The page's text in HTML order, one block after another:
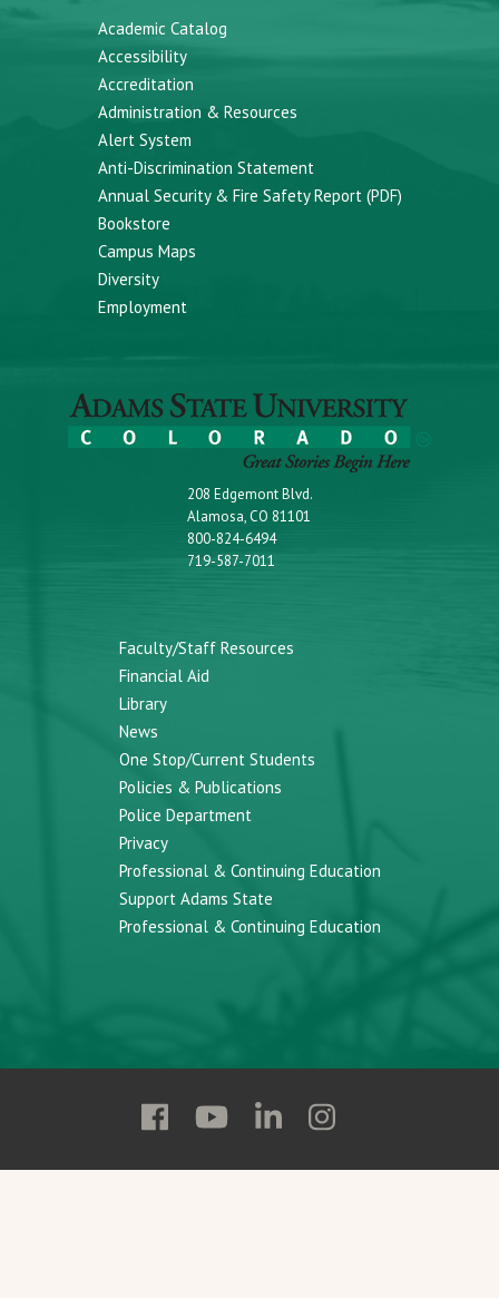
Academic Catalog
Accessibility
Accreditation
Administration & Resources
Alert System
Anti-Discrimination Statement
Annual Security & Fire Safety Report (PDF)
Bookstore
Campus Maps
Diversity
Employment
208 Edgemont Blvd.
Alamosa, CO 81101
800-824-6494
719-587-7011
Faculty/Staff Resources
Financial Aid
Library
News
One Stop/Current Students
Policies & Publications
Police Department
Privacy
Professional & Continuing Education
Support Adams State
Professional & Continuing Education
Follow
State
Follow
State
Follow
State
Follow
State